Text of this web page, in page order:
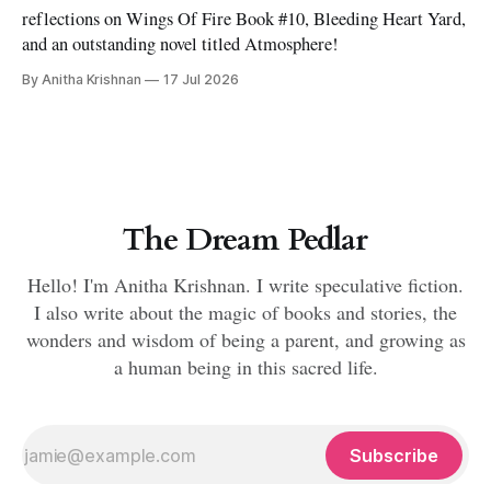
reflections on Wings Of Fire Book #10, Bleeding Heart Yard,
and an outstanding novel titled Atmosphere!
By Anitha Krishnan 17 Jul 2026
The Dream Pedlar
Hello! I'm Anitha Krishnan. I write speculative fiction.
I also write about the magic of books and stories, the
wonders and wisdom of being a parent, and growing as
a human being in this sacred life.
Subscribe